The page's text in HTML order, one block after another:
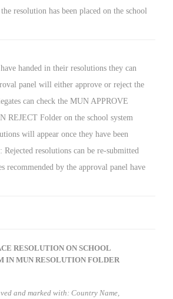
resolution has been placed on the school
handed in their resolutions they can
panel will either approve or reject the
can check the MUN APPROVE
REJECT Folder on the school system
will appear once they have been
Rejected resolutions can be re-submitted
recommended by the approval panel have
RESOLUTION ON SCHOOL
IN MUN RESOLUTION FOLDER
and marked with: Country Name,